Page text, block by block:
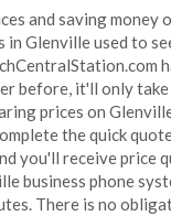
and saving money
in Glenville used to
before, it'll only
prices on
the quick
you'll receive price
business phone
There is no